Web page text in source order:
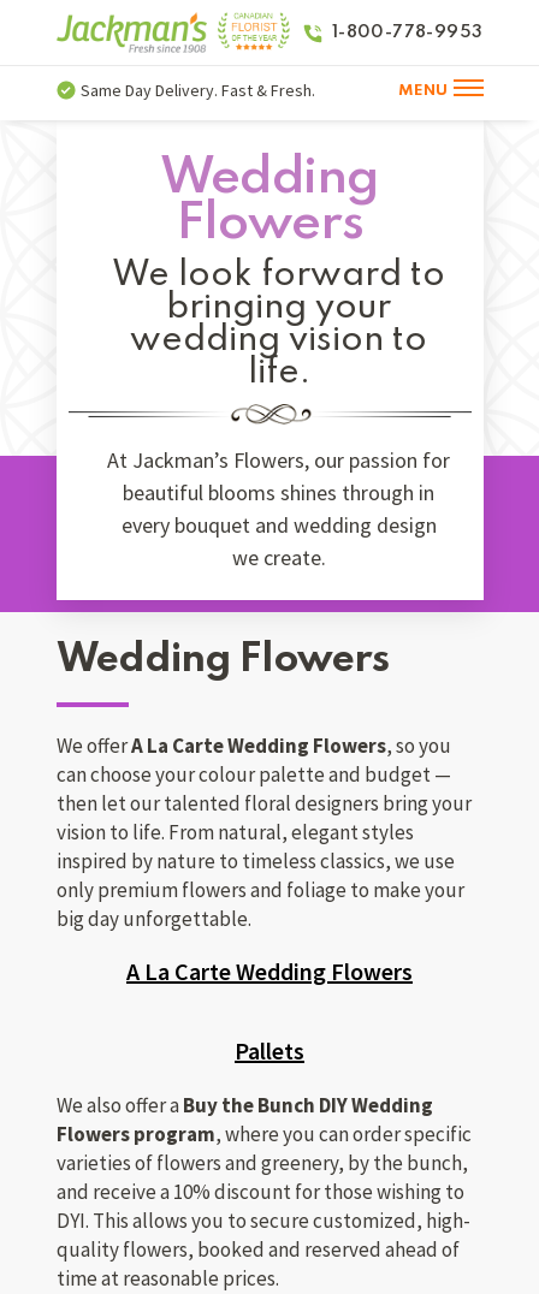
1-800-778-9953
Same Day Delivery. Fast & Fresh. MENU
Wedding
Flowers
We look forward to
bringing your
wedding vision to
life.
At Jackman’s Flowers, our passion for
beautiful blooms shines through in
every bouquet and wedding design
we create.
Wedding Flowers
We offerA La Carte Wedding Flowers, so you
can choose your colour palette and budget —
then let our talented floral designers bring your
vision to life. From natural, elegant styles
inspired by nature to timeless classics, we use
only premium flowers and foliage to make your
big day unforgettable.
A La Carte Wedding Flowers
Pallets
We also offer aBuy the Bunch DIY Wedding
Flowers program, where you can order specific
varieties of flowers and greenery, by the bunch,
and receive a 10% discount for those wishing to
DYI. This allows you to secure customized, high-
quality flowers, booked and reserved ahead of
time at reasonable prices.